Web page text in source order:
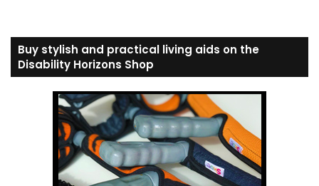
Buy stylish and practical living aids on the
Disability Horizons Shop